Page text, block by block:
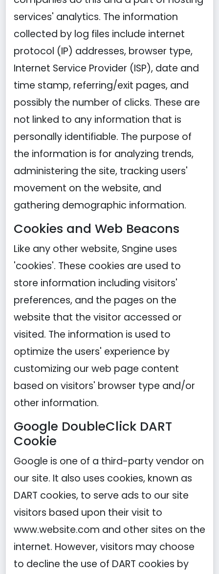
services' analytics. The information
collected by log files include internet
protocol (IP) addresses, browser type,
Internet Service Provider (ISP), date and
time stamp, referring/exit pages, and
possibly the number of clicks. These are
not linked to any information that is
personally identifiable. The purpose of
the information is for analyzing trends,
administering the site, tracking users'
movement on the website, and
gathering demographic information.
Cookies and Web Beacons
Like any other website, Sngine uses
'cookies'. These cookies are used to
store information including visitors'
preferences, and the pages on the
website that the visitor accessed or
visited. The information is used to
optimize the users' experience by
customizing our web page content
based on visitors' browser type and/or
other information.
Google DoubleClick DART
Cookie
Google is one of a third-party vendor on
our site. It also uses cookies, known as
DART cookies, to serve ads to our site
visitors based upon their visit to
www.website.com and other sites on the
internet. However, visitors may choose
to decline the use of DART cookies by